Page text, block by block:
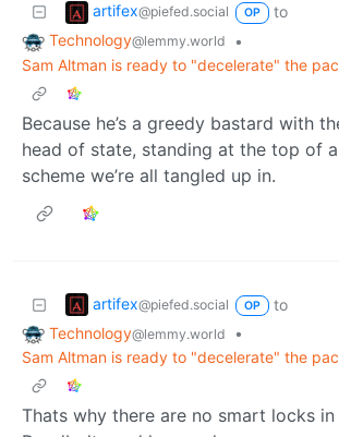
artifex@piefed.social OP
to
Technology@lemmy.world
•
Sam Altman is ready to "decelerate" the
Because he’s a greedy bastard with
head of state, standing at the top of
scheme we’re all tangled up in.
artifex@piefed.social OP
to
Technology@lemmy.world
•
Sam Altman is ready to "decelerate" the
Thats why there are no smart locks in